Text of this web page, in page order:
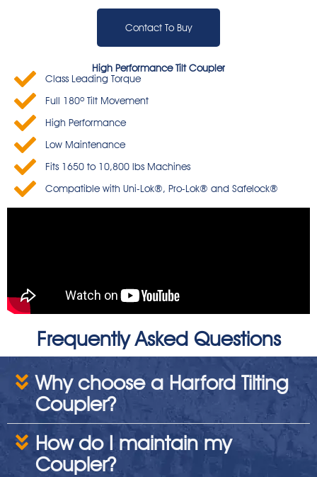
Contact To Buy
High Performance Tilt Coupler
Class Leading Torque
Full 180º Tilt Movement
High Performance
Low Maintenance
Fits 1650 to 10,800 lbs Machines
Compatible with Uni-Lok®, Pro-Lok® and Safelock®
Frequently Asked Questions
Why choose a Harford Tilting
Coupler?
How do I maintain my
Coupler?